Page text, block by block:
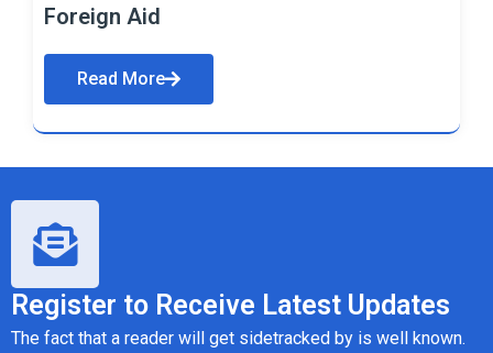
Foreign Aid
Read More
Register to Receive Latest Updates
The fact that a reader will get sidetracked by is well known.